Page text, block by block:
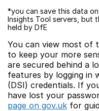
*you can save this data
Insights Tool servers, but
held by DfE
You can view most of
to keep your more
are secured behind a
features by logging in
(DSI) credentials. If
have lost your
page on gov.uk for